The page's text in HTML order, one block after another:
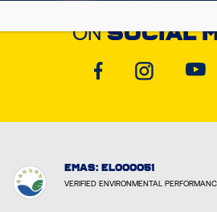
DISCOVER
ONSOCIAL
EMAS: EL000051
VERIFIED ENVIRONMENTAL